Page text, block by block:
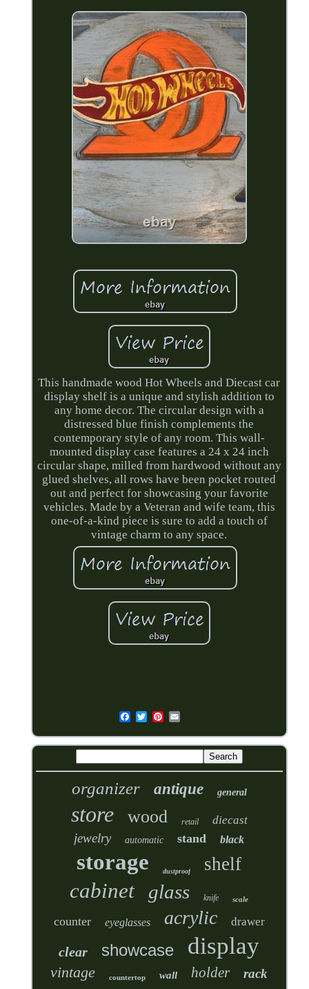
This handmade wood Hot Wheels and Diecast car
display shelf is a unique and stylish addition to
any home decor. The circular design with a
distressed blue finish complements the
contemporary style of any room. This wall-
mounted display case features a 24 x 24 inch
circular shape, milled from hardwood without any
glued shelves, all rows have been pocket routed
out and perfect for showcasing your favorite
vehicles. Made by a Veteran and wife team, this
one-of-a-kind piece is sure to add a touch of
vintage charm to any space.
organizer antique general
store wood retail diecast
jewelry automatic stand black
storage dustproof shelf
cabinet glass knife scale
counter eyeglasses acrylic drawer
clear showcase display
vintage countertop wall holder rack